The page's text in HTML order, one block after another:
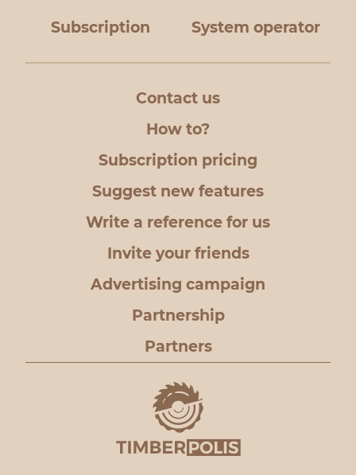
Subscription System operator
Contact us
How to?
Subscription pricing
Suggest new features
Write a reference for us
Invite your friends
Advertising campaign
Partnership
Partners